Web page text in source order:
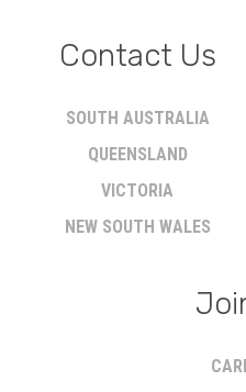
Contact Us
SOUTH AUSTRALIA
QUEENSLAND
VICTORIA
NEW SOUTH WALES